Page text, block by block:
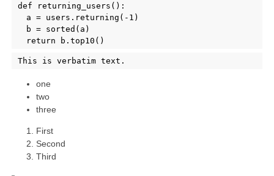
def returning_users():
one
two
three
First
Second
Third